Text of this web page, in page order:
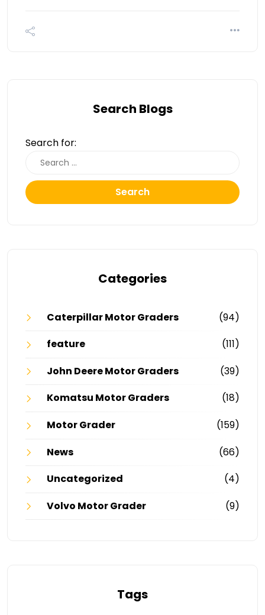
Search Blogs
Search for:
Search
Categories
Caterpillar Motor Graders
(94)
feature
(111)
John Deere Motor Graders
(39)
Komatsu Motor Graders
(18)
Motor Grader
(159)
News
(66)
Uncategorized
(4)
Volvo Motor Grader
(9)
Tags